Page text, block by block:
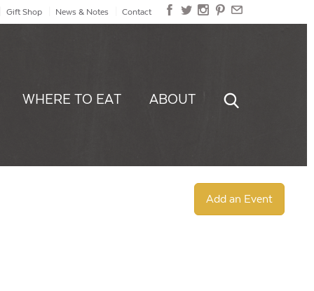
Gift Shop News & Notes Contact
WHERE TO EAT ABOUT
Add an Event